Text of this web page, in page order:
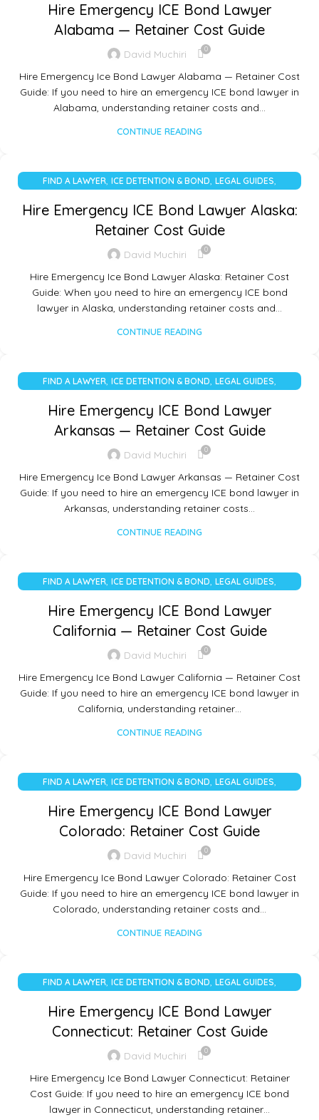
Hire Emergency ICE Bond Lawyer
Alabama — Retainer Cost Guide
David Muchiri 0
Hire Emergency Ice Bond Lawyer Alabama — Retainer Cost
Guide: If you need to hire an emergency ICE bond lawyer in
Alabama, understanding retainer costs and…
CONTINUE READING
FIND A LAWYER, ICE DETENTION & BOND, LEGAL GUIDES,
Hire Emergency ICE Bond Lawyer Alaska:
Retainer Cost Guide
David Muchiri 0
Hire Emergency Ice Bond Lawyer Alaska: Retainer Cost
Guide: When you need to hire an emergency ICE bond
lawyer in Alaska, understanding retainer costs and…
CONTINUE READING
FIND A LAWYER, ICE DETENTION & BOND, LEGAL GUIDES,
Hire Emergency ICE Bond Lawyer
Arkansas — Retainer Cost Guide
David Muchiri 0
Hire Emergency Ice Bond Lawyer Arkansas — Retainer Cost
Guide: If you need to hire an emergency ICE bond lawyer in
Arkansas, understanding retainer costs…
CONTINUE READING
FIND A LAWYER, ICE DETENTION & BOND, LEGAL GUIDES,
Hire Emergency ICE Bond Lawyer
California — Retainer Cost Guide
David Muchiri 0
Hire Emergency Ice Bond Lawyer California — Retainer Cost
Guide: If you need to hire an emergency ICE bond lawyer in
California, understanding retainer…
CONTINUE READING
FIND A LAWYER, ICE DETENTION & BOND, LEGAL GUIDES,
Hire Emergency ICE Bond Lawyer
Colorado: Retainer Cost Guide
David Muchiri 0
Hire Emergency Ice Bond Lawyer Colorado: Retainer Cost
Guide: If you need to hire an emergency ICE bond lawyer in
Colorado, understanding retainer costs and…
CONTINUE READING
FIND A LAWYER, ICE DETENTION & BOND, LEGAL GUIDES,
Hire Emergency ICE Bond Lawyer
Connecticut: Retainer Cost Guide
David Muchiri 0
Hire Emergency Ice Bond Lawyer Connecticut: Retainer
Cost Guide: If you need to hire an emergency ICE bond
lawyer in Connecticut, understanding retainer…